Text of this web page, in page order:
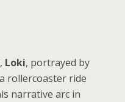
Loki, portrayed by
rollercoaster ride
narrative arc in